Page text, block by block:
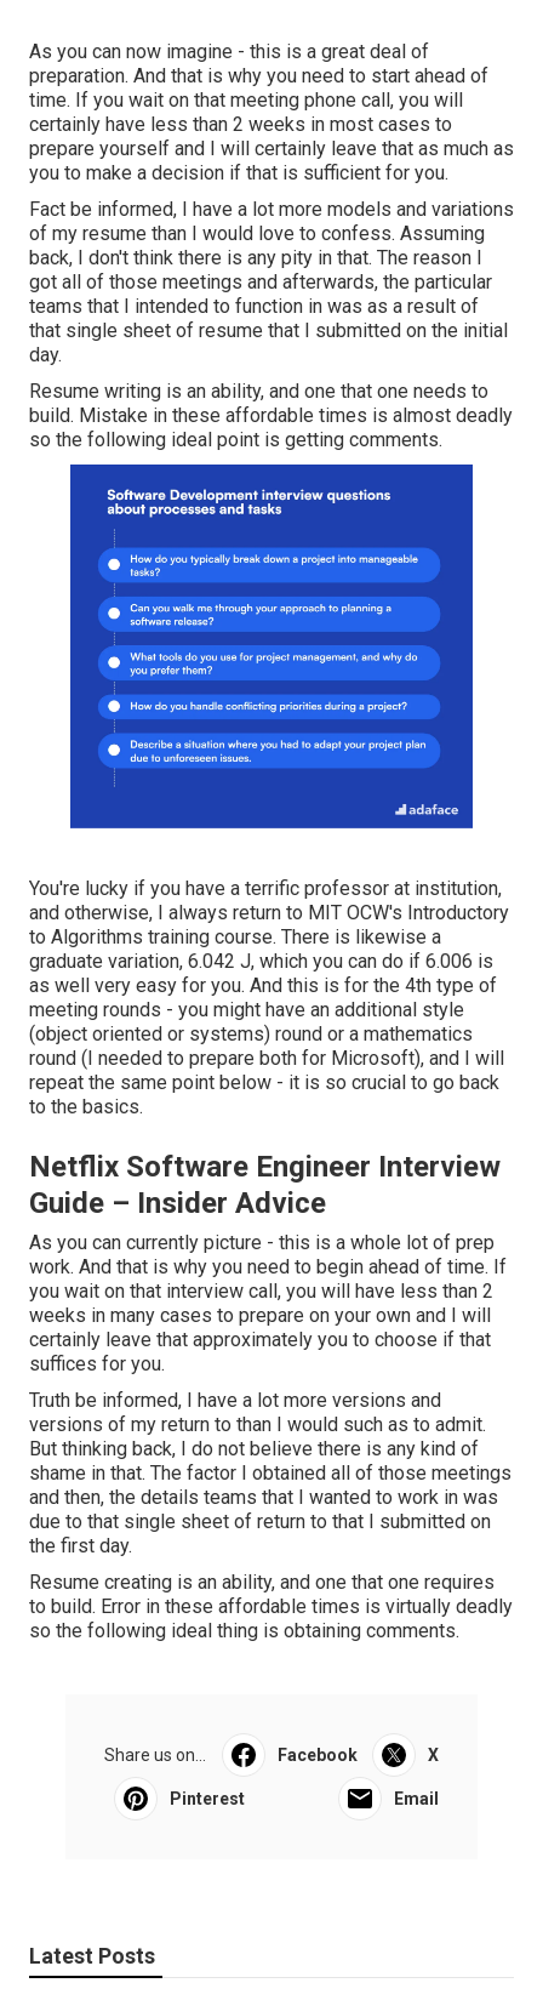
As you can now imagine - this is a great deal of
preparation. And that is why you need to start ahead of
time. If you wait on that meeting phone call, you will
certainly have less than 2 weeks in most cases to
prepare yourself and I will certainly leave that as much as
you to make a decision if that is sufficient for you.
Fact be informed, I have a lot more models and variations
of my resume than I would love to confess. Assuming
back, I don't think there is any pity in that. The reason I
got all of those meetings and afterwards, the particular
teams that I intended to function in was as a result of
that single sheet of resume that I submitted on the initial
day.
Resume writing is an ability, and one that one needs to
build. Mistake in these affordable times is almost deadly
so the following ideal point is getting comments.
You're lucky if you have a terrific professor at institution,
and otherwise, I always return to MIT OCW's Introductory
to Algorithms training course. There is likewise a
graduate variation, 6.042 J, which you can do if 6.006 is
as well very easy for you. And this is for the 4th type of
meeting rounds - you might have an additional style
(object oriented or systems) round or a mathematics
round (I needed to prepare both for Microsoft), and I will
repeat the same point below - it is so crucial to go back
to the basics.
Netflix Software Engineer Interview
Guide – Insider Advice
As you can currently picture - this is a whole lot of prep
work. And that is why you need to begin ahead of time. If
you wait on that interview call, you will have less than 2
weeks in many cases to prepare on your own and I will
certainly leave that approximately you to choose if that
suffices for you.
Truth be informed, I have a lot more versions and
versions of my return to than I would such as to admit.
But thinking back, I do not believe there is any kind of
shame in that. The factor I obtained all of those meetings
and then, the details teams that I wanted to work in was
due to that single sheet of return to that I submitted on
the first day.
Resume creating is an ability, and one that one requires
to build. Error in these affordable times is virtually deadly
so the following ideal thing is obtaining comments.
Share us on... Facebook X
Pinterest Email
Latest Posts